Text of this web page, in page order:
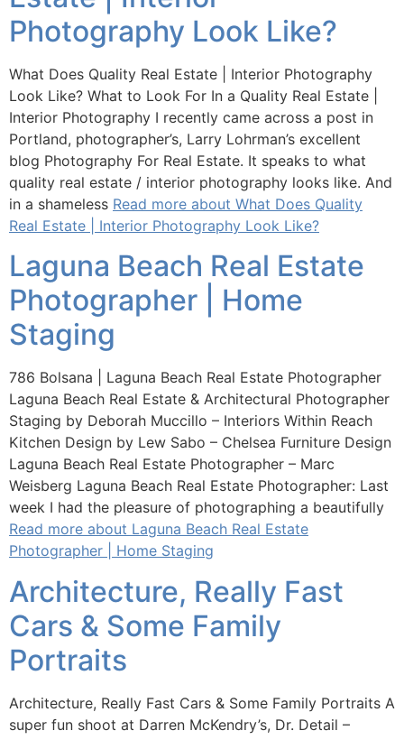
Photography Look Like?
What Does Quality Real Estate | Interior Photography
Look Like? What to Look For In a Quality Real Estate |
Interior Photography I recently came across a post in
Portland, photographer’s, Larry Lohrman’s excellent
blog Photography For Real Estate. It speaks to what
quality real estate / interior photography looks like. And
in a shameless Read more about What Does Quality
Real Estate | Interior Photography Look Like?
Laguna Beach Real Estate
Photographer | Home
Staging
786 Bolsana | Laguna Beach Real Estate Photographer
Laguna Beach Real Estate & Architectural Photographer
Staging by Deborah Muccillo – Interiors Within Reach
Kitchen Design by Lew Sabo – Chelsea Furniture Design
Laguna Beach Real Estate Photographer – Marc
Weisberg Laguna Beach Real Estate Photographer: Last
week I had the pleasure of photographing a beautifully
Read more about Laguna Beach Real Estate
Photographer | Home Staging
Architecture, Really Fast
Cars & Some Family
Portraits
Architecture, Really Fast Cars & Some Family Portraits A
super fun shoot at Darren McKendry’s, Dr. Detail –